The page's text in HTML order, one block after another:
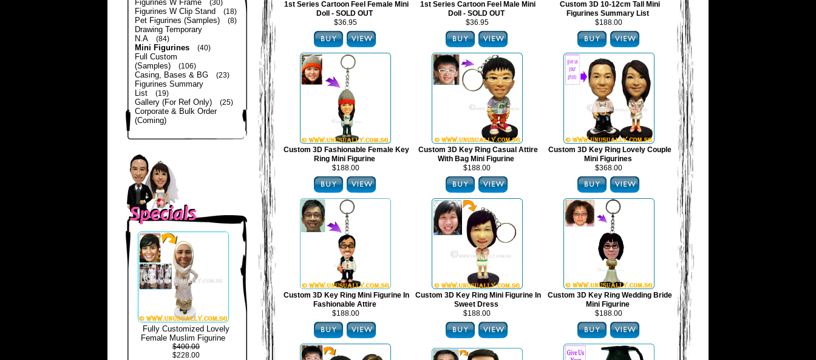
Figurines W Frame (30)
Figurines W Clip Stand (18)
Pet Figurines (Samples) (8)
Drawing Temporary
N.A
(84)
Mini Figurines (40)
Full Custom
(Samples)
(106)
Casing, Bases & BG (23)
Figurines Summary
List
(19)
Gallery (For Ref Only) (25)
Corporate & Bulk Order
(Coming)
Fully Customized Lovely
Female Muslim Figurine
$400.00
$228.00
1st Series Cartoon Feel Female Mini
Doll - SOLD OUT
$36.95
1st Series Cartoon Feel Male Mini
Doll - SOLD OUT
$36.95
Custom 3D 10-12cm Tall Mini
Figurines Summary List
$188.00
Custom 3D Fashionable Female Key
Ring Mini Figurine
$188.00
Custom 3D Key Ring Casual Attire
With Bag Mini Figurine
$188.00
Custom 3D Key Ring Lovely Couple
Mini Figurines
$368.00
Custom 3D Key Ring Mini Figurine In
Fashionable Attire
$188.00
Custom 3D Key Ring Mini Figurine In
Sweet Dress
$188.00
Custom 3D Key Ring Wedding Bride
Mini Figurine
$188.00